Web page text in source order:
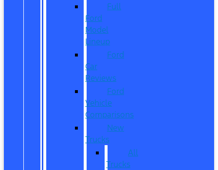
Full
Ford
Model
Lineup
Ford
Car
Reviews
Ford
Vehicle
Comparisons
New
Trucks
All
Trucks